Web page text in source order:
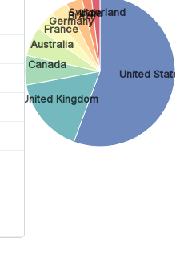
United States
United Kingdom
Canada
Australia
France
Germany
Brazil
India
Switzerland